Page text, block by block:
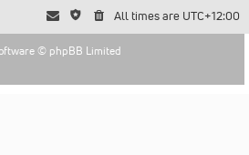
All times are UTC+12:00
© phpBB Limited